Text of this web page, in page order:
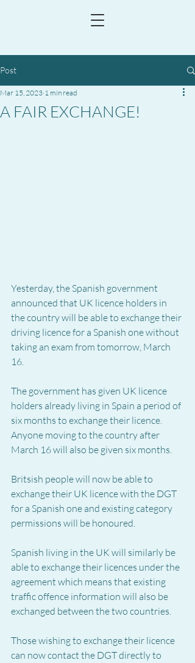
Post
A FAIR EXCHANGE!
Mar 15, 2023 1 min read
Yesterday, the Spanish government
announced that UK licence holders in
the country will be able to exchange their
driving licence for a Spanish one without
taking an exam from tomorrow, March
16.
The government has given UK licence
holders already living in Spain a period of
six months to exchange their licence.
Anyone moving to the country after
March 16 will also be given six months.
Britsish people will now be able to
exchange their UK licence with the DGT
for a Spanish one and existing category
permissions will be honoured.
Spanish living in the UK will similarly be
able to exchange their licences under the
agreement which means that existing
traffic offence information will also be
exchanged between the two countries.
Those wishing to exchange their licence
can now contact the DGT directly to